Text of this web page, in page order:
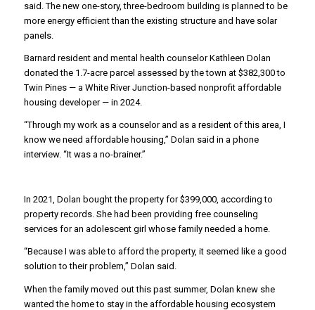
said. The new one-story, three-bedroom building is planned to be
more energy efficient than the existing structure and have solar
panels.
Barnard resident and mental health counselor Kathleen Dolan
donated the 1.7-acre parcel assessed by the town at $382,300 to
Twin Pines — a White River Junction-based nonprofit affordable
housing developer — in 2024.
“Through my work as a counselor and as a resident of this area, I
know we need affordable housing,” Dolan said in a phone
interview. “It was a no-brainer.”
In 2021, Dolan bought the property for $399,000, according to
property records. She had been providing free counseling
services for an adolescent girl whose family needed a home.
“Because I was able to afford the property, it seemed like a good
solution to their problem,” Dolan said.
When the family moved out this past summer, Dolan knew she
wanted the home to stay in the affordable housing ecosystem